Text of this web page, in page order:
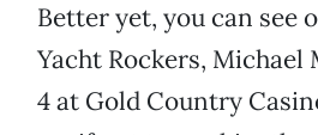
Better yet, you can see
Yacht Rockers, Michael
4 at Gold Country